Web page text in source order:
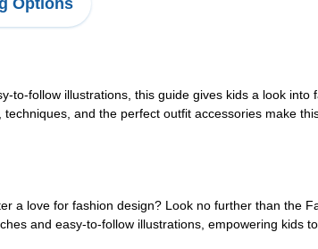
Options
to-follow illustrations, this guide gives kids a look
and the perfect outfit accessories make
a love for fashion design? Look no further than the
and easy-to-follow illustrations, empowering kids